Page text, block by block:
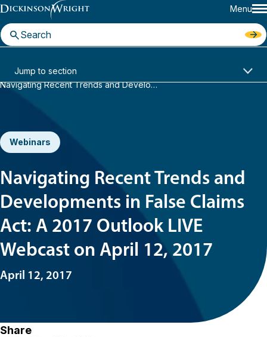
Menu
Home
News & Insights
Navigating Recent Trends and Developments in False Claims Act: A 2017 Outlook LIVE Webcast on April 12, 2017
Webinars
Navigating Recent Trends and
Developments in False Claims
Act: A 2017 Outlook LIVE
Webcast on April 12, 2017
April 12, 2017
Share
Jump to section